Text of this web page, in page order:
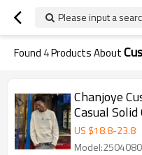
Please input a
Found 4Products About
Chanjoye
Casual
Supplier
US $18.8-23.8